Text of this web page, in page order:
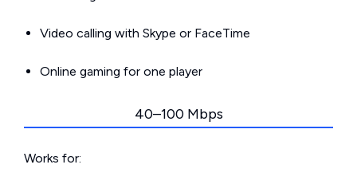
Video calling with Skype or FaceTime
Online gaming for one player
40–100 Mbps
Works for: